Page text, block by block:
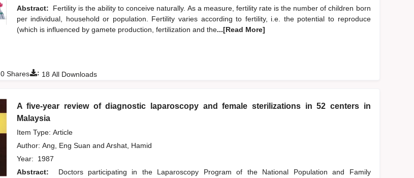
Abstract:
Fertility is the ability to conceive naturally. As a measure, fertility rate is the number of children born
per individual, household or population. Fertility varies according to fertility, i.e. the potential to reproduce
(which is influenced by gamete production, fertilization and the...[Read More]
: 18 All Downloads
0Shares
A five-year review of diagnostic laparoscopy and female sterilizations in 52 centers in
Malaysia
Item Type: Article
Author: Ang, Eng Suan and Arshat, Hamid
Year: 1987
Abstract:
Doctors participating in the Laparoscopy Program of the National Population and Family